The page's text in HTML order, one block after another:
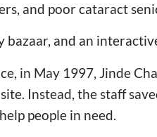
and poor cataract
and an
in May 1997, Jinde
Instead, the staff
people in need.